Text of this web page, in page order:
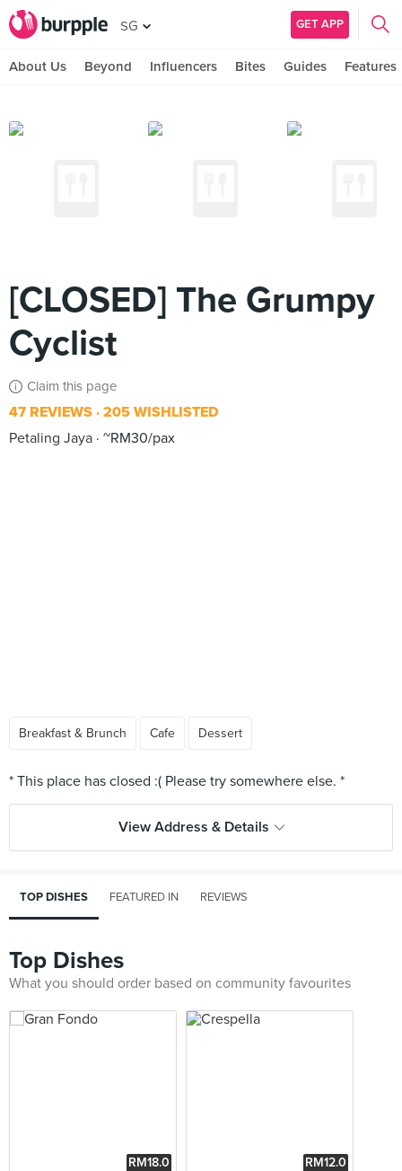
SG GET APP
About Us Beyond Influencers Bites Guides Features
[CLOSED] The Grumpy
Cyclist
Claim this page
47 REVIEWS 205 WISHLISTED
Petaling Jaya ~RM30/pax
Breakfast & Brunch Cafe Dessert
View Address & Details
TOP DISHES FEATURED IN REVIEWS
Top Dishes
What you should order based on community favourites
RM18.0
RM12.0